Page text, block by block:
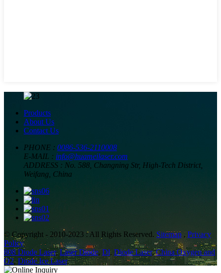
Products
About Us
Contact Us
PHONE : 0086-536-2110008
E-MAIL : info@huameilaser.com
ADDRESS : No. 588, Changning Str, High-Tech District,
Weifang, China
© Copyright - 2010-2023 : All Rights Reserved. Sitemap , Privacy
Policy
808 Diode Laser,Laser Diode, Dl, Diode Laser,China Oxygen and
O2,Diode Ice Laser,